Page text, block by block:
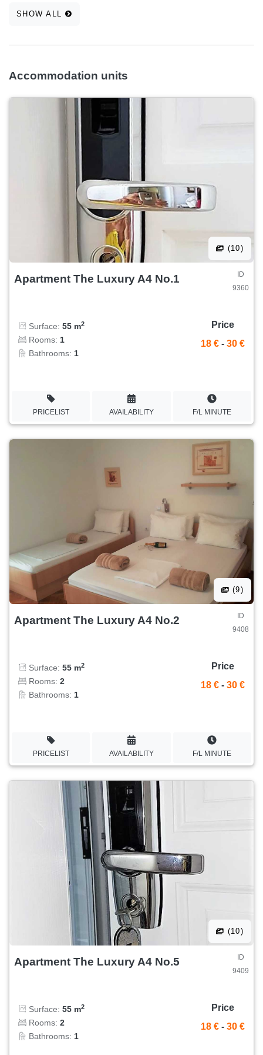
SHOW ALL
Accommodation units
(10)
Apartment The Luxury A4 No.1
ID
9360
Surface: 55 m2
Rooms: 1
Bathrooms: 1
Price
18 € - 30 €
PRICELIST AVAILABILITY F/L MINUTE
(9)
Apartment The Luxury A4 No.2
ID
9408
Surface: 55 m2
Rooms: 2
Bathrooms: 1
Price
18 € - 30 €
PRICELIST AVAILABILITY F/L MINUTE
(10)
Apartment The Luxury A4 No.5
ID
9409
Surface: 55 m2
Rooms: 2
Bathrooms: 1
Price
18 € - 30 €